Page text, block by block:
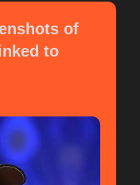
of
to